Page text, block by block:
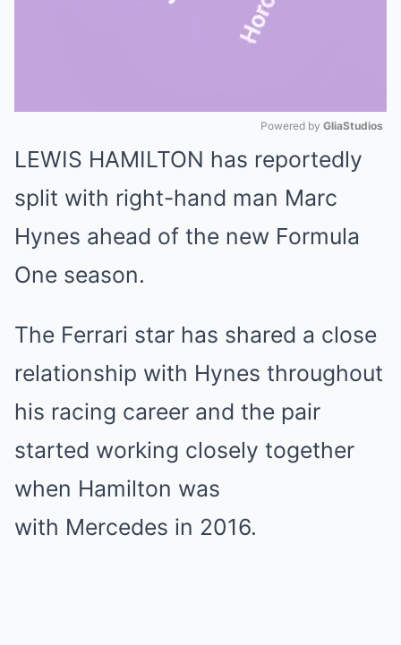
Mute
Powered by GliaStudios
LEWIS HAMILTON has reportedly
split with right-hand man Marc
Hynes ahead of the new Formula
One season.
The Ferrari star has shared a close
relationship with Hynes throughout
his racing career and the pair
started working closely together
when Hamilton was
with Mercedes in 2016.